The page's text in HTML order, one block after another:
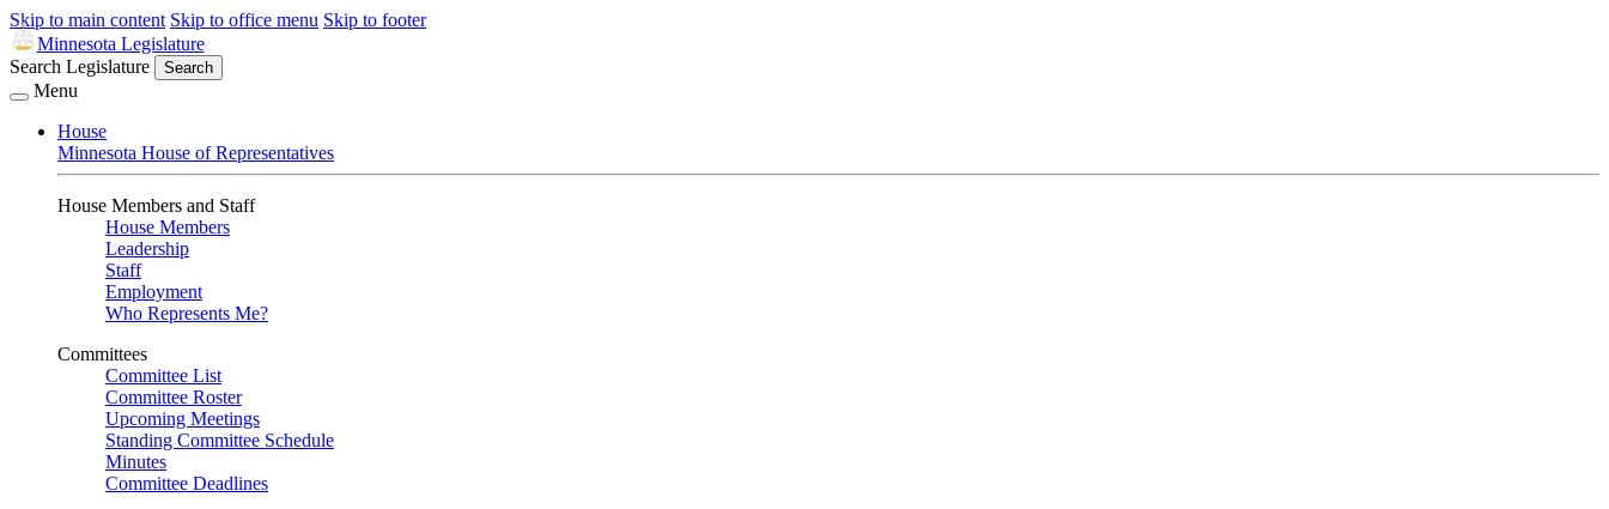
Skip to main content Skip to office menu Skip to footer
Minnesota Legislature
Search Legislature
Search
Menu
House
Minnesota House of Representatives
House Members and Staff
House Members
Leadership
Staff
Employment
Who Represents Me?
Committees
Committee List
Committee Roster
Upcoming Meetings
Standing Committee Schedule
Minutes
Committee Deadlines